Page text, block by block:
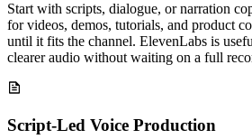
Start with scripts, dialogue, or narration
for videos, demos, tutorials, and product
until it fits the channel. ElevenLabs is
clearer audio without waiting on a full
Script-Led Voice Production